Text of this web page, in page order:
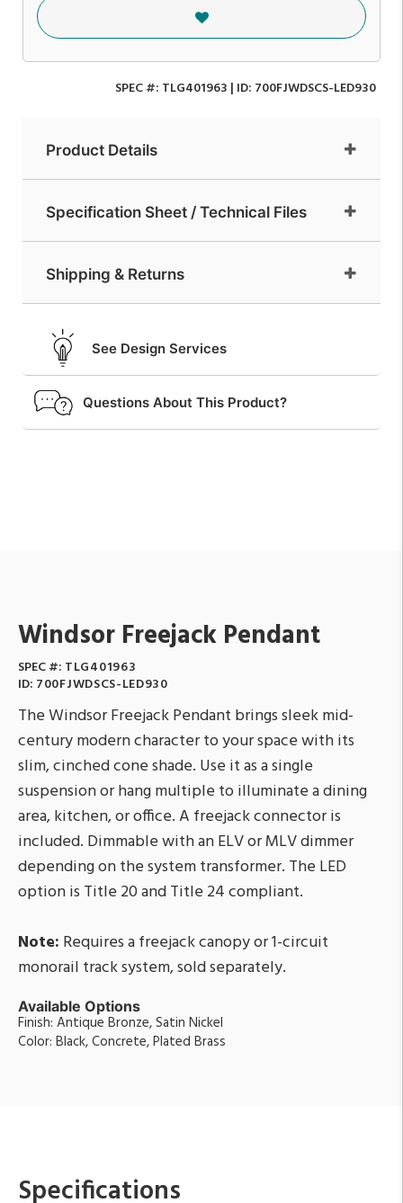
SPEC #: TLG401963 | ID: 700FJWDSCS-LED930
Product Details
Specification Sheet / Technical Files
Shipping & Returns
See Design Services
Questions About This Product?
Windsor Freejack Pendant
SPEC #: TLG401963
ID: 700FJWDSCS-LED930
The Windsor Freejack Pendant brings sleek mid-
century modern character to your space with its
slim, cinched cone shade. Use it as a single
suspension or hang multiple to illuminate a dining
area, kitchen, or office. A freejack connector is
included. Dimmable with an ELV or MLV dimmer
depending on the system transformer. The LED
option is Title 20 and Title 24 compliant.
Note: Requires a freejack canopy or 1-circuit
monorail track system, sold separately.
Available Options
Finish: Antique Bronze, Satin Nickel
Color: Black, Concrete, Plated Brass
Specifications